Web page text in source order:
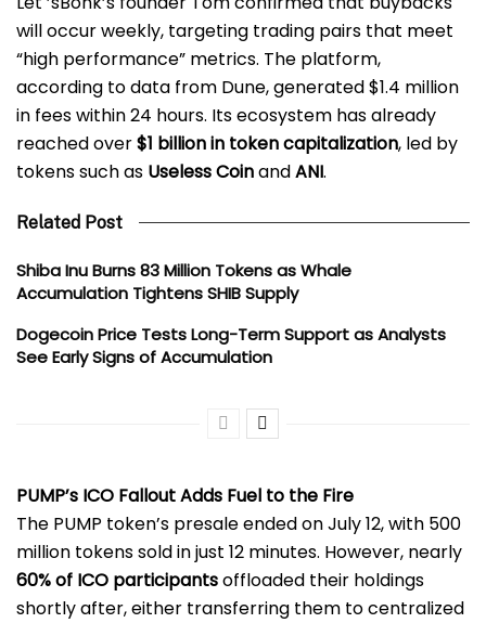
will occur weekly, targeting trading pairs that meet
“high performance” metrics. The platform,
according to data from Dune, generated $1.4 million
in fees within 24 hours. Its ecosystem has already
reached over$1 billion in token capitalization, led by
tokens such as Useless CoinandANI.
Related Post
Shiba Inu Burns 83 Million Tokens as Whale
Accumulation Tightens SHIB Supply
Dogecoin Price Tests Long-Term Support as Analysts
See Early Signs of Accumulation
PUMP’s ICO Fallout Adds Fuel to the Fire
The PUMP token’s presale ended on July 12, with 500
million tokens sold in just 12 minutes. However, nearly
60% of ICO participantsoffloaded their holdings
shortly after, either transferring them to centralized